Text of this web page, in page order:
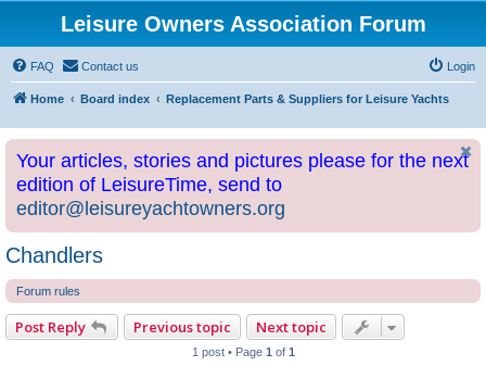
Leisure Owners Association Forum
FAQ Contact us Login
Home Board index Replacement Parts & Suppliers for Leisure Yachts
Your articles, stories and pictures please for the next
edition of LeisureTime, send to
editor@leisureyachtowners.org
Chandlers
Forum rules
Post Reply Previous topic Next topic
1 post • Page 1 of 1